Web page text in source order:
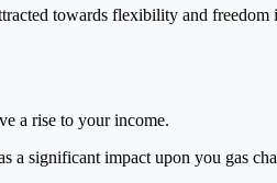
towards flexibility and
a rise to your income.
a significant impact upon you gas